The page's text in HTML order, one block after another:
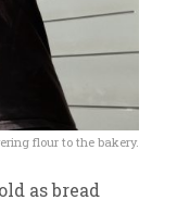
flour to the bakery.
as bread